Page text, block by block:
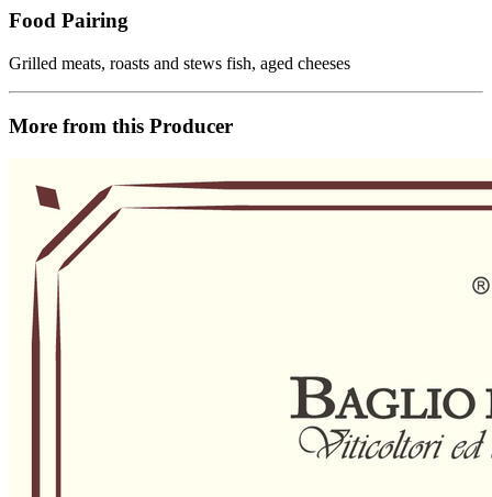
Food Pairing
Grilled meats, roasts and stews fish, aged cheeses
More from this Producer